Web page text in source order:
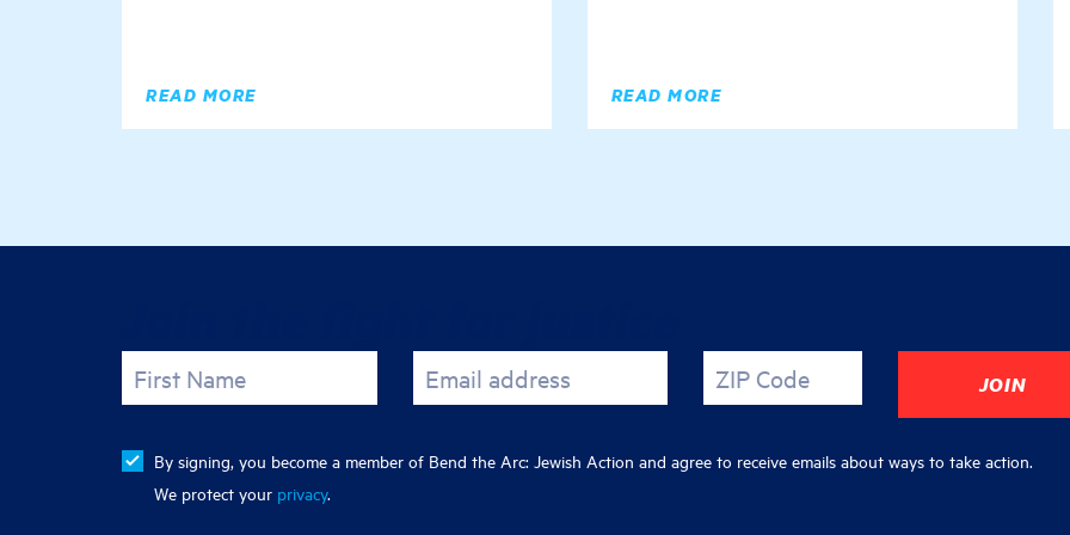
READ MORE READ MORE
First Name Email address ZIP Code
By signing, you become a member of Bend the Arc: Jewish Action and agree to receive emails about ways to take action.
We protect your privacy.